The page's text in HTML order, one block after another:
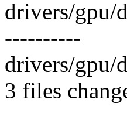
drivers/gpu/
----------
drivers/gpu/
3 files